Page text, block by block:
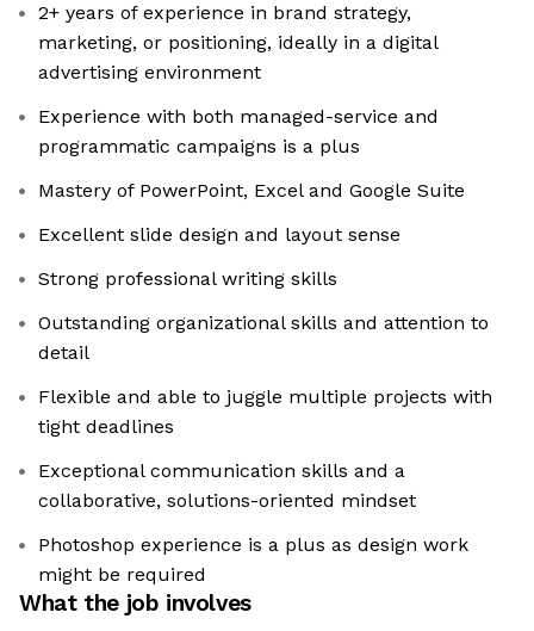
2+ years of experience in brand strategy,
marketing, or positioning, ideally in a digital
advertising environment
Experience with both managed-service and
programmatic campaigns is a plus
Mastery of PowerPoint, Excel and Google Suite
Excellent slide design and layout sense
Strong professional writing skills
Outstanding organizational skills and attention to
detail
Flexible and able to juggle multiple projects with
tight deadlines
Exceptional communication skills and a
collaborative, solutions-oriented mindset
Photoshop experience is a plus as design work
might be required
What the job involves